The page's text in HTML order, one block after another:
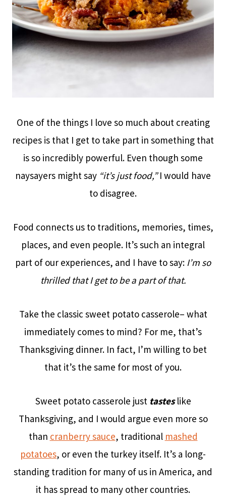
One of the things I love so much about creating
recipes is that I get to take part in something that
is so incredibly powerful. Even though some
naysayers might say “it’s just food,”I would have
to disagree.
Food connects us to traditions, memories, times,
places, and even people. It’s such an integral
part of our experiences, and I have to say: I’m so
thrilled that I get to be a part of that.
Take the classic sweet potato casserole– what
immediately comes to mind? For me, that’s
Thanksgiving dinner. In fact, I’m willing to bet
that it’s the same for most of you.
Sweet potato casserole just tastes like
Thanksgiving, and I would argue even more so
than cranberry sauce, traditional mashed
potatoes, or even the turkey itself. It’s a long-
standing tradition for many of us in America, and
it has spread to many other countries.